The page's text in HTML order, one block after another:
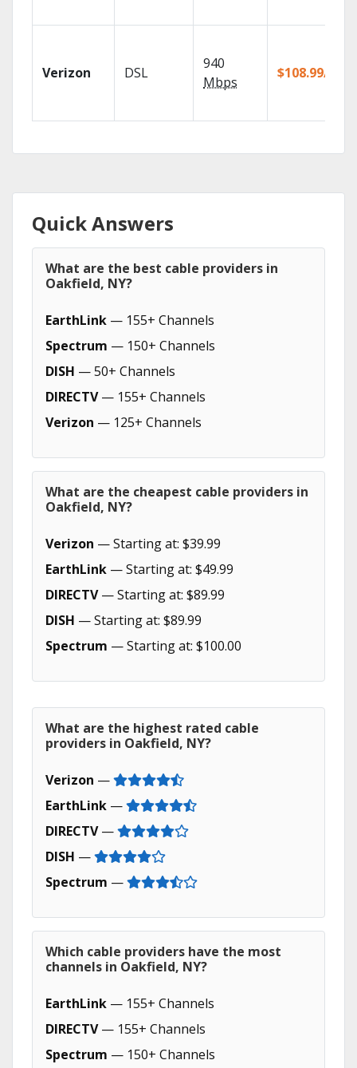
Verizon DSL
940
Mbps
$108.99/mo
Quick Answers
What are the best cable providers in
Oakfield, NY?
EarthLink — 155+ Channels
Spectrum — 150+ Channels
DISH — 50+ Channels
DIRECTV— 155+ Channels
Verizon — 125+ Channels
What are the cheapest cable providers in
Oakfield, NY?
Verizon — Starting at: $39.99
EarthLink — Starting at: $49.99
DIRECTV— Starting at: $89.99
DISH — Starting at: $89.99
Spectrum — Starting at: $100.00
What are the highest rated cable
providers in Oakfield, NY?
Verizon —
EarthLink —
DIRECTV—
DISH —
Spectrum —
Which cable providers have the most
channels in Oakfield, NY?
EarthLink — 155+ Channels
DIRECTV— 155+ Channels
Spectrum — 150+ Channels